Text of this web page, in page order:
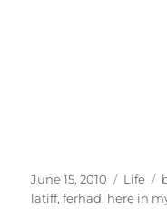
Posted
on
June 15, 2010 Life
latiff,ferhad, here in